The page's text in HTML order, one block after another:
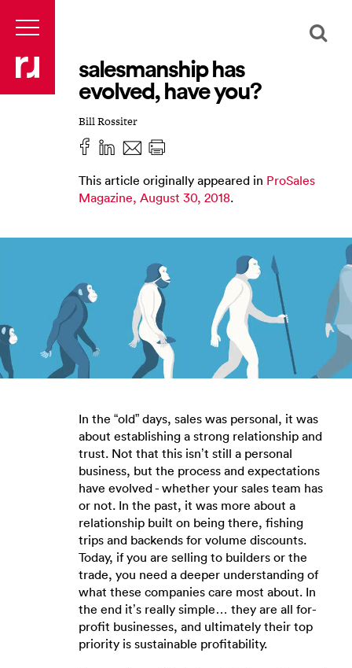
salesmanship has
evolved, have you?
Bill Rossiter
This article originally appeared in ProSales
Magazine, August 30, 2018.
In the “old” days, sales was personal, it was
about establishing a strong relationship and
trust. Not that this isn’t still a personal
business, but the process and expectations
have evolved - whether your sales team has
or not. In the past, it was more about a
relationship built on being there, fishing
trips and backends for volume discounts.
Today, if you are selling to builders or the
trade, you need a deeper understanding of
what these companies care most about. In
the end it’s really simple… they are all for-
profit businesses, and ultimately their top
priority is sustainable profitability.